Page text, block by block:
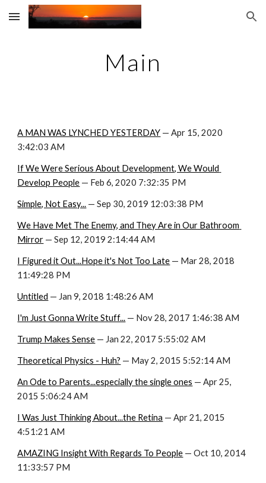
Skip to main content Skip to navigation
Main
A MAN WAS LYNCHED YESTERDAY — Apr 15, 2020
3:42:03 AM
If We Were Serious About Development, We Would
Develop People — Feb 6, 2020 7:32:35 PM
Simple, Not Easy... — Sep 30, 2019 12:03:38 PM
We Have Met The Enemy, and They Are in Our Bathroom
Mirror — Sep 12, 2019 2:14:44 AM
I Figured it Out...Hope it's Not Too Late — Mar 28, 2018
11:49:28 PM
Untitled — Jan 9, 2018 1:48:26 AM
I'm Just Gonna Write Stuff... — Nov 28, 2017 1:46:38 AM
Trump Makes Sense — Jan 22, 2017 5:55:02 AM
Theoretical Physics - Huh? — May 2, 2015 5:52:14 AM
An Ode to Parents...especially the single ones — Apr 25,
2015 5:06:24 AM
I Was Just Thinking About...the Retina — Apr 21, 2015
4:51:21 AM
AMAZING Insight With Regards To People — Oct 10, 2014
11:33:57 PM